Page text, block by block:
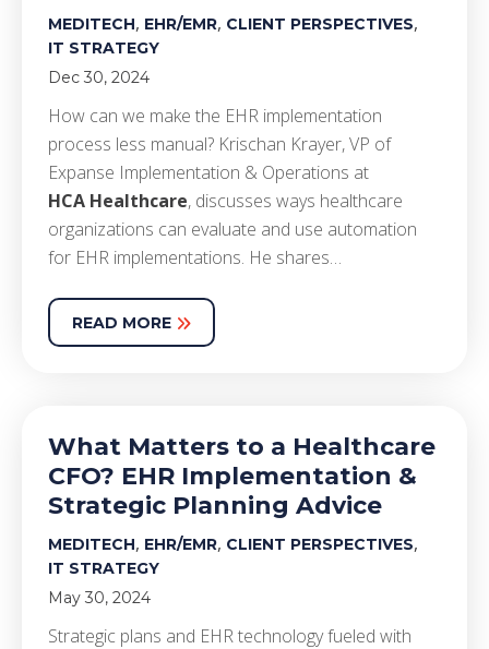
MEDITECH, EHR/EMR, CLIENT PERSPECTIVES,
IT STRATEGY
Dec 30, 2024
How can we make the EHR implementation
process less manual? Krischan Krayer, VP of
Expanse Implementation & Operations at
HCA Healthcare, discusses ways healthcare
organizations can evaluate and use automation
for EHR implementations. He shares…
READ MORE
What Matters to a Healthcare
CFO? EHR Implementation &
Strategic Planning Advice
MEDITECH, EHR/EMR, CLIENT PERSPECTIVES,
IT STRATEGY
May 30, 2024
Strategic plans and EHR technology fueled with